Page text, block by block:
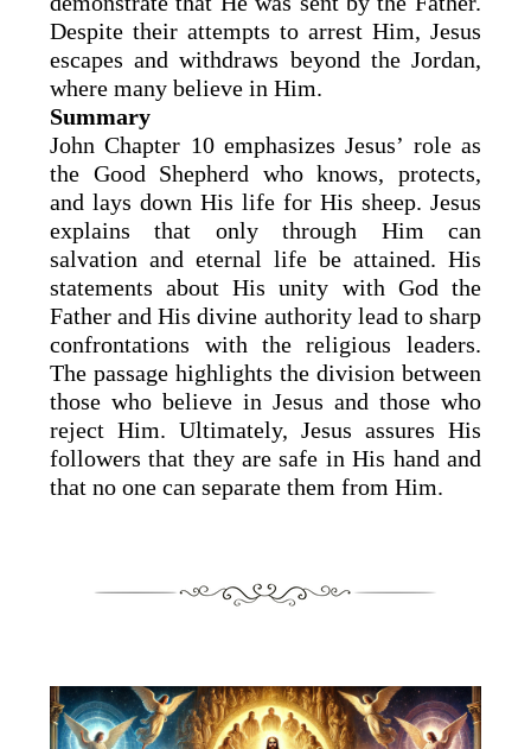
Despite their attempts to arrest Him, Jesus
escapes and withdraws beyond the Jordan,
where many believe in Him.
Summary
John Chapter 10 emphasizes Jesus’ role as
the Good Shepherd who knows, protects,
and lays down His life for His sheep. Jesus
explains that only through Him can
salvation and eternal life be attained. His
statements about His unity with God the
Father and His divine authority lead to sharp
confrontations with the religious leaders.
The passage highlights the division between
those who believe in Jesus and those who
reject Him. Ultimately, Jesus assures His
followers that they are safe in His hand and
that no one can separate them from Him.